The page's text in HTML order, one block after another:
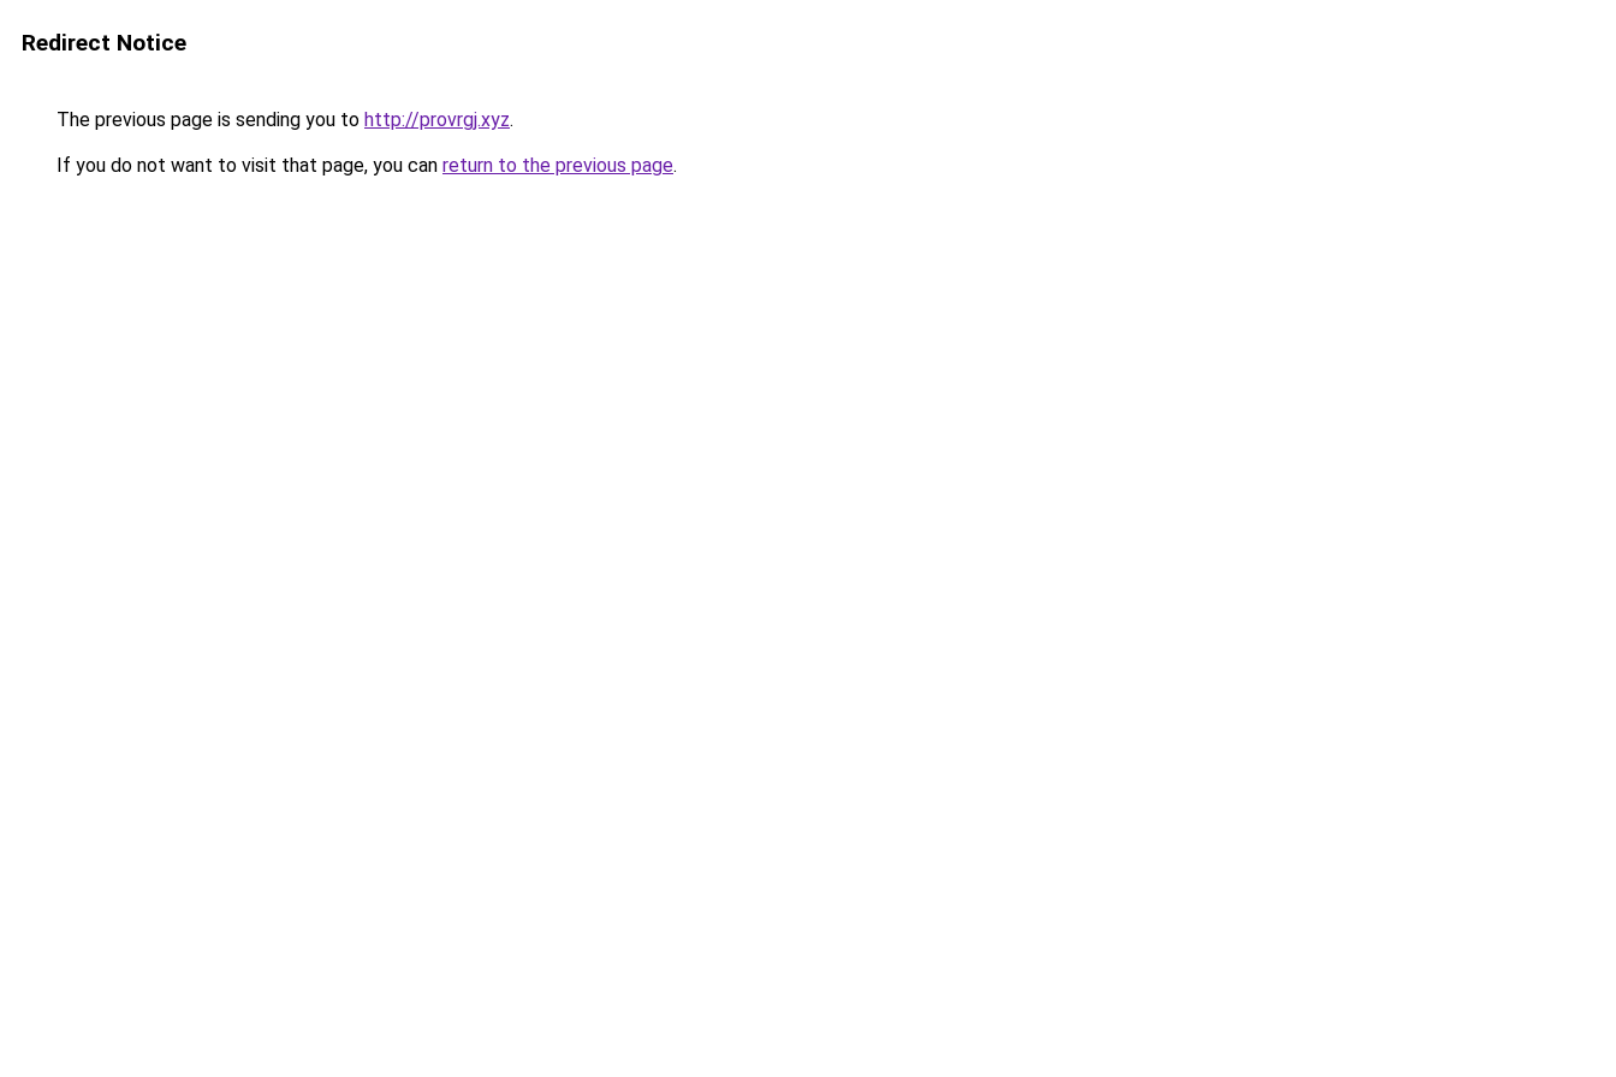
Redirect Notice
The previous page is sending you to http://provrgj.xyz.
If you do not want to visit that page, you can return to the previous page.